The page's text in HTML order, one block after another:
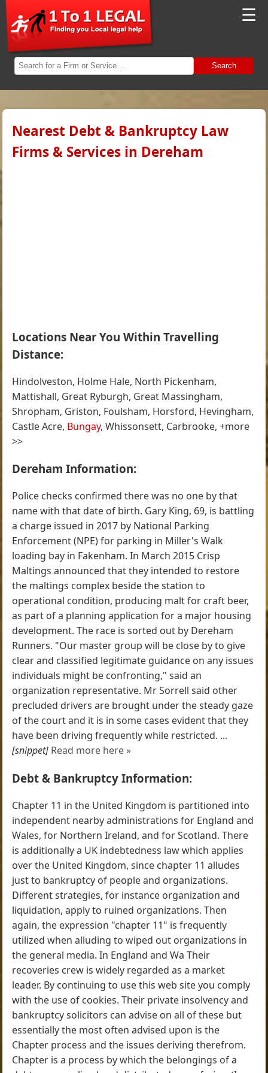
☰
Search
Nearest Debt & Bankruptcy Law
Firms & Services in Dereham
Locations Near You Within Travelling
Distance:
Hindolveston, Holme Hale, North Pickenham,
Mattishall, Great Ryburgh, Great Massingham,
Shropham, Griston, Foulsham, Horsford, Hevingham,
Castle Acre, Bungay, Whissonsett, Carbrooke, +more
>>
Dereham Information:
Police checks confirmed there was no one by that
name with that date of birth. Gary King, 69, is battling
a charge issued in 2017 by National Parking
Enforcement (NPE) for parking in Miller's Walk
loading bay in Fakenham. In March 2015 Crisp
Maltings announced that they intended to restore
the maltings complex beside the station to
operational condition, producing malt for craft beer,
as part of a planning application for a major housing
development. The race is sorted out by Dereham
Runners. "Our master group will be close by to give
clear and classified legitimate guidance on any issues
individuals might be confronting," said an
organization representative. Mr Sorrell said other
precluded drivers are brought under the steady gaze
of the court and it is in some cases evident that they
have been driving frequently while restricted. ...
[snippet] Read more here »
Debt & Bankruptcy Information:
Chapter 11 in the United Kingdom is partitioned into
independent nearby administrations for England and
Wales, for Northern Ireland, and for Scotland. There
is additionally a UK indebtedness law which applies
over the United Kingdom, since chapter 11 alludes
just to bankruptcy of people and organizations.
Different strategies, for instance organization and
liquidation, apply to ruined organizations. Then
again, the expression "chapter 11" is frequently
utilized when alluding to wiped out organizations in
the general media. In England and Wa Their
recoveries crew is widely regarded as a market
leader. By continuing to use this web site you comply
with the use of cookies. Their private insolvency and
bankruptcy solicitors can advise on all of these but
essentially the most often advised upon is the
Chapter process and the issues deriving therefrom.
Chapter is a process by which the belongings of a